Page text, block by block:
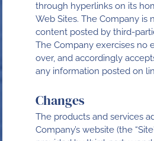
through hyperlinks on its
Web Sites. The Company is
content posted by third-
The Company exercises no
over, and accordingly
any information posted on
Changes
The products and services
Company’s website (the